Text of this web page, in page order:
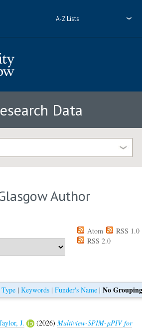
A-Z Lists
Data
Author
Atom
RSS 1.0
RSS 2.0
|Keywords |Funder's Name |No
J. (2026)Multiview-SPIM-μPIV for